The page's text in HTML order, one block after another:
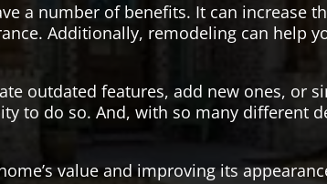
a number of benefits. It can increase
Additionally, remodeling can help
outdated features, add new ones, or
to do so. And, with so many different
value and improving its